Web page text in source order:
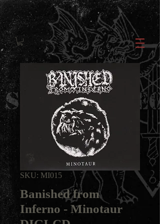
SKU: MI015
Banished from
Inferno - Minotaur